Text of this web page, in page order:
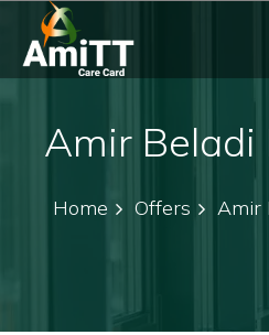
Amir Beladi
Home Offers Amir